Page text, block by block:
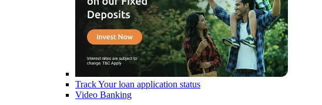
Track Your loan application status
Video Banking